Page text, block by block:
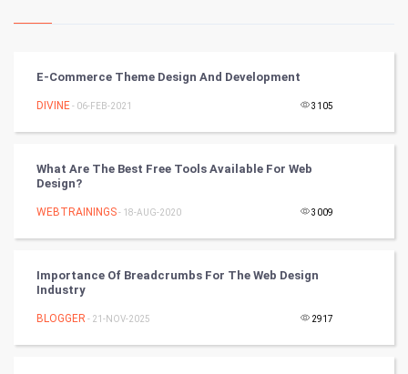
Kundli Gyan
Nadi Astrology
Chinese Tarro Card
PPC
Mobile Marketing
E-Commerce Theme Design And Development
DIVINE- 06-FEB-2021 3105
What Are The Best Free Tools Available For Web
Design?
WEBTRAININGS- 18-AUG-2020 3009
Importance Of Breadcrumbs For The Web Design
Industry
BLOGGER - 21-NOV-2025 2917